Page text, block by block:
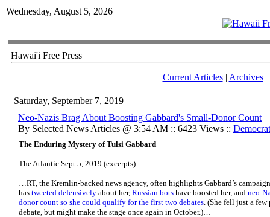
Wednesday, August 5, 2026
Hawai'i Free Press
Current Articles| Archives
Saturday, September 7, 2019
Neo-Nazis Brag About Boosting Gabbard's Small-Donor Count
By Selected News Articles @ 3:54 AM :: 6423 Views ::
The Enduring Mystery of Tulsi Gabbard
The Atlantic Sept 5, 2019 (excerpts):
…RT, the Kremlin-backed news agency, often highlights Gabbard’s
has tweeted defensively about her, Russian bots have boosted her, and neo-
donor count so she could qualify for the first two debates. (She fell just a
debate, but might make the stage once again in October.)…